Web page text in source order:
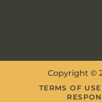
Copyright ©
TERMS OF USE